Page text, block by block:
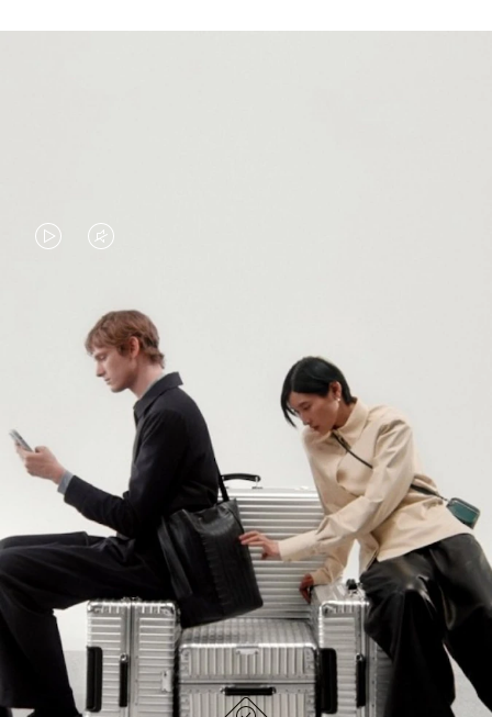
VIDEO
PLAYED,
PLEASE
PRESS
TO
PAUSE
IT
VIDEO
MUTED,
PLEASE
PRESS
TO
UNMUTE
IT
CONTINUE YOUR JOURNEY OF
DISCOVERY
EXPLORE ALL RIMOWA BAGS